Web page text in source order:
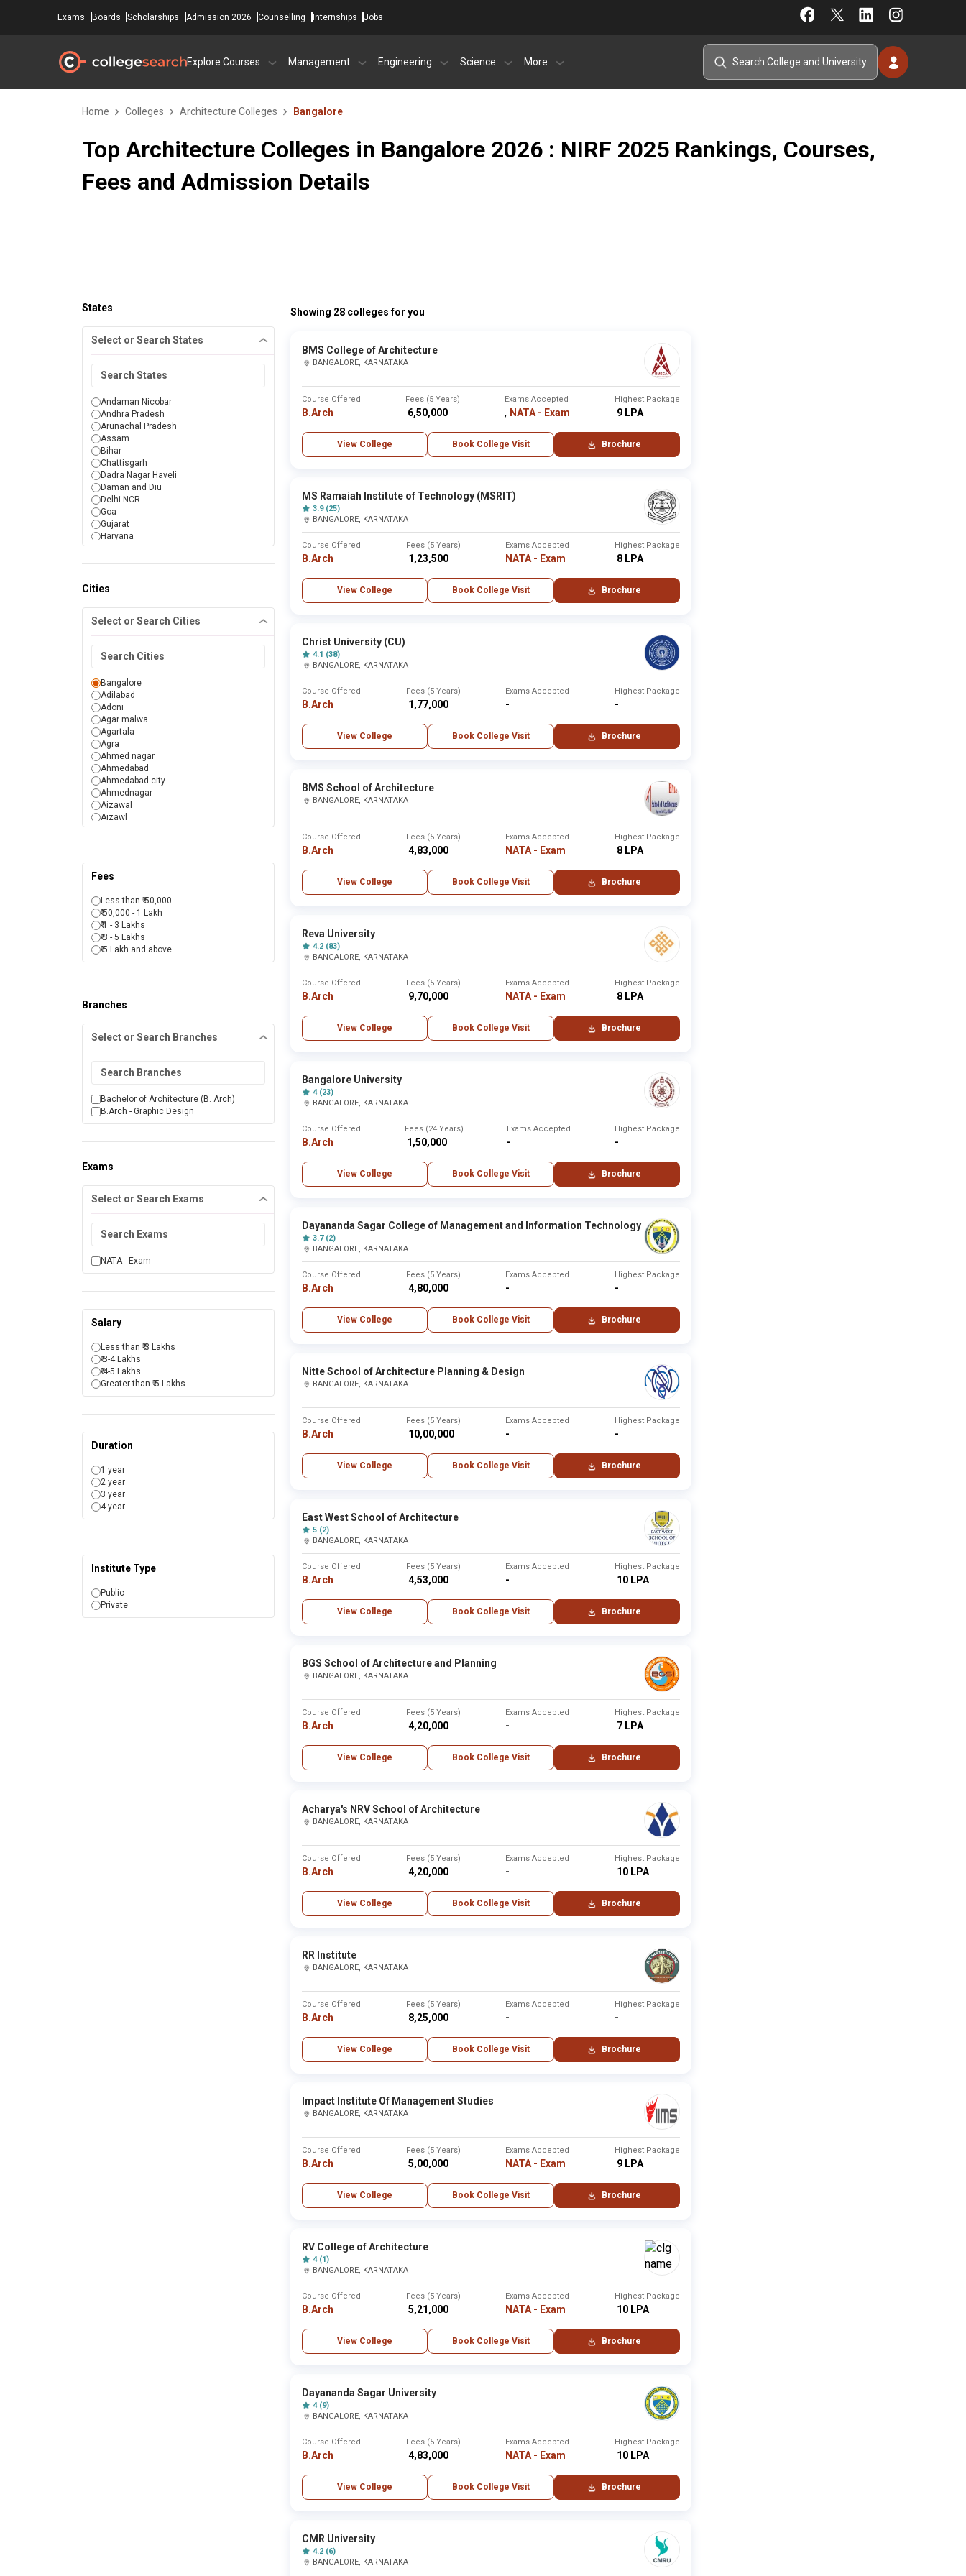
Exams Boards Scholarships Admission 2026 Counselling Internships Jobs
Explore Courses Management Engineering Science More
Home Colleges Architecture Colleges Bangalore
Top Architecture Colleges in Bangalore 2026 : NIRF 2025 Rankings, Courses,
Fees and Admission Details
States
Select or Search States
Andaman Nicobar
Andhra Pradesh
Arunachal Pradesh
Assam
Bihar
Chattisgarh
Dadra Nagar Haveli
Daman and Diu
Delhi NCR
Goa
Gujarat
Haryana
Himachal Pradesh
Karnataka
Lakshadweep
Madhya Pradesh
Maharashtra
Meghalaya
Nagaland
Odisha
Puducherry
Punjab
Rajasthan
Sikkim
Tamil Nadu
Telangana
Tripura
Uttar Pradesh
Uttarakhand
West Bengal
Cities
Select or Search Cities
Bangalore
Adilabad
Adoni
Agar malwa
Agartala
Agra
Ahmed nagar
Ahmedabad
Ahmedabad city
Ahmednagar
Aizawal
Aizawl
Aizwal
Alappuzha
Aligarh
Allahabad
Almora
Alwar
Amaravati
Ambala
Ambedkar nagar
Amravati
Amritsar
Amroha
Anand
Ananthnag
Anuppur
Araria
Aravalli
Ashok nagar
Astha
Athani
Azamgarh
Bagalkot
Bahadurgarh
Bailhongal
Baksa
Balaghat
Balangir
Baleswar
Ballia
Balrampur
Banda
Banka
Bankura
Banswara
Bapatla
Barabanki
Baramulla
Bardhaman
Bareilly
Bargarh
Barmer
Fees
Less than ₹ 50,000
₹ 50,000 - 1 Lakh
₹ 1 - 3 Lakhs
₹ 3 - 5 Lakhs
₹ 5 Lakh and above
Branches
Select or Search Branches
Bachelor of Architecture (B. Arch)
B.Arch - Graphic Design
Exams
Select or Search Exams
NATA - Exam
Salary
Less than ₹ 3 Lakhs
₹ 3-4 Lakhs
₹ 4-5 Lakhs
Greater than ₹ 5 Lakhs
Duration
1 year
2 year
3 year
4 year
Institute Type
Public
Private
Showing 28 colleges for you
BMS College of Architecture
BANGALORE, KARNATAKA
Course Offered
B.Arch
Fees (5 Years)
₹ 6,50,000
Exams Accepted
, NATA - Exam
Highest Package
₹ 9 LPA
View College Book College Visit Brochure
MS Ramaiah Institute of Technology (MSRIT)
3.9 (25)
BANGALORE, KARNATAKA
Course Offered
B.Arch
Fees (5 Years)
₹ 1,23,500
Exams Accepted
NATA - Exam
Highest Package
₹ 8 LPA
View College Book College Visit Brochure
Christ University (CU)
4.1 (38)
BANGALORE, KARNATAKA
Course Offered
B.Arch
Fees (5 Years)
₹ 1,77,000
Exams Accepted
-
Highest Package
-
View College Book College Visit Brochure
BMS School of Architecture
BANGALORE, KARNATAKA
Course Offered
B.Arch
Fees (5 Years)
₹ 4,83,000
Exams Accepted
NATA - Exam
Highest Package
₹ 8 LPA
View College Book College Visit Brochure
Reva University
4.2 (83)
BANGALORE, KARNATAKA
Course Offered
B.Arch
Fees (5 Years)
₹ 9,70,000
Exams Accepted
NATA - Exam
Highest Package
₹ 8 LPA
View College Book College Visit Brochure
Bangalore University
4 (23)
BANGALORE, KARNATAKA
Course Offered
B.Arch
Fees (24 Years)
₹ 1,50,000
Exams Accepted
-
Highest Package
-
View College Book College Visit Brochure
Dayananda Sagar College of Management and Information Technology
3.7 (2)
BANGALORE, KARNATAKA
Course Offered
B.Arch
Fees (5 Years)
₹ 4,80,000
Exams Accepted
-
Highest Package
-
View College Book College Visit Brochure
Nitte School of Architecture Planning & Design
BANGALORE, KARNATAKA
Course Offered
B.Arch
Fees (5 Years)
₹ 10,00,000
Exams Accepted
-
Highest Package
-
View College Book College Visit Brochure
East West School of Architecture
5 (2)
BANGALORE, KARNATAKA
Course Offered
B.Arch
Fees (5 Years)
₹ 4,53,000
Exams Accepted
-
Highest Package
₹ 10 LPA
View College Book College Visit Brochure
BGS School of Architecture and Planning
BANGALORE, KARNATAKA
Course Offered
B.Arch
Fees (5 Years)
₹ 4,20,000
Exams Accepted
-
Highest Package
₹ 7 LPA
View College Book College Visit Brochure
Acharya's NRV School of Architecture
BANGALORE, KARNATAKA
Course Offered
B.Arch
Fees (5 Years)
₹ 4,20,000
Exams Accepted
-
Highest Package
₹ 10 LPA
View College Book College Visit Brochure
RR Institute
BANGALORE, KARNATAKA
Course Offered
B.Arch
Fees (5 Years)
₹ 8,25,000
Exams Accepted
-
Highest Package
-
View College Book College Visit Brochure
Impact Institute Of Management Studies
BANGALORE, KARNATAKA
Course Offered
B.Arch
Fees (5 Years)
₹ 5,00,000
Exams Accepted
NATA - Exam
Highest Package
₹ 9 LPA
View College Book College Visit Brochure
RV College of Architecture
4 (1)
BANGALORE, KARNATAKA
Course Offered
B.Arch
Fees (5 Years)
₹ 5,21,000
Exams Accepted
NATA - Exam
Highest Package
₹ 10 LPA
View College Book College Visit Brochure
Dayananda Sagar University
4 (9)
BANGALORE, KARNATAKA
Course Offered
B.Arch
Fees (5 Years)
₹ 4,83,000
Exams Accepted
NATA - Exam
Highest Package
₹ 10 LPA
View College Book College Visit Brochure
CMR University
4.2 (6)
BANGALORE, KARNATAKA